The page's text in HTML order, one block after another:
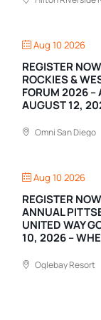
Aug 10 2026
REGISTER
ROCKIES &
FORUM 2026 –
AUGUST 12,
Omni San Diego
Aug 10 2026
REGISTER
ANNUAL
UNITED WAY
10, 2026 –
Oglebay Resort